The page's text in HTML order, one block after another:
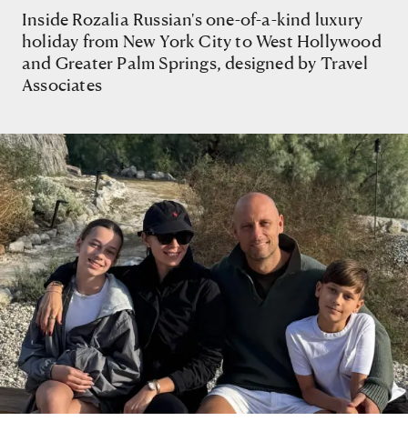
Inside Rozalia Russian's one-of-a-kind luxury
holiday from New York City to West Hollywood
and Greater Palm Springs, designed by Travel
Associates